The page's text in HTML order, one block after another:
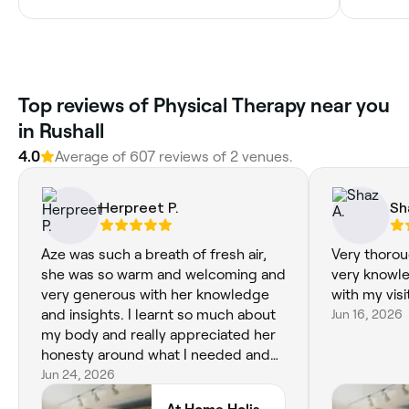
Top reviews of Physical Therapy near you
in Rushall
4.0 Average of 607 reviews of 2 venues.
Herpreet P.
Aze was such a breath of fresh air,
she was so warm and welcoming and
very generous with her knowledge
and insights. I learnt so much about
my body and really appreciated her
honesty around what I needed and
lifestyle changes I should consider. I
booked in for accupuncture and was
Jun 24, 2026
Very
very
with my
Jun 16, 2026